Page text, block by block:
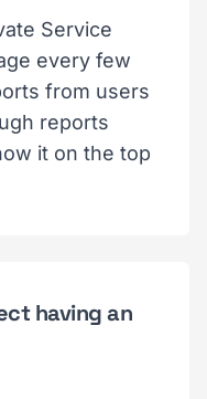
Service
every few
from users
reports
it on the top
having an